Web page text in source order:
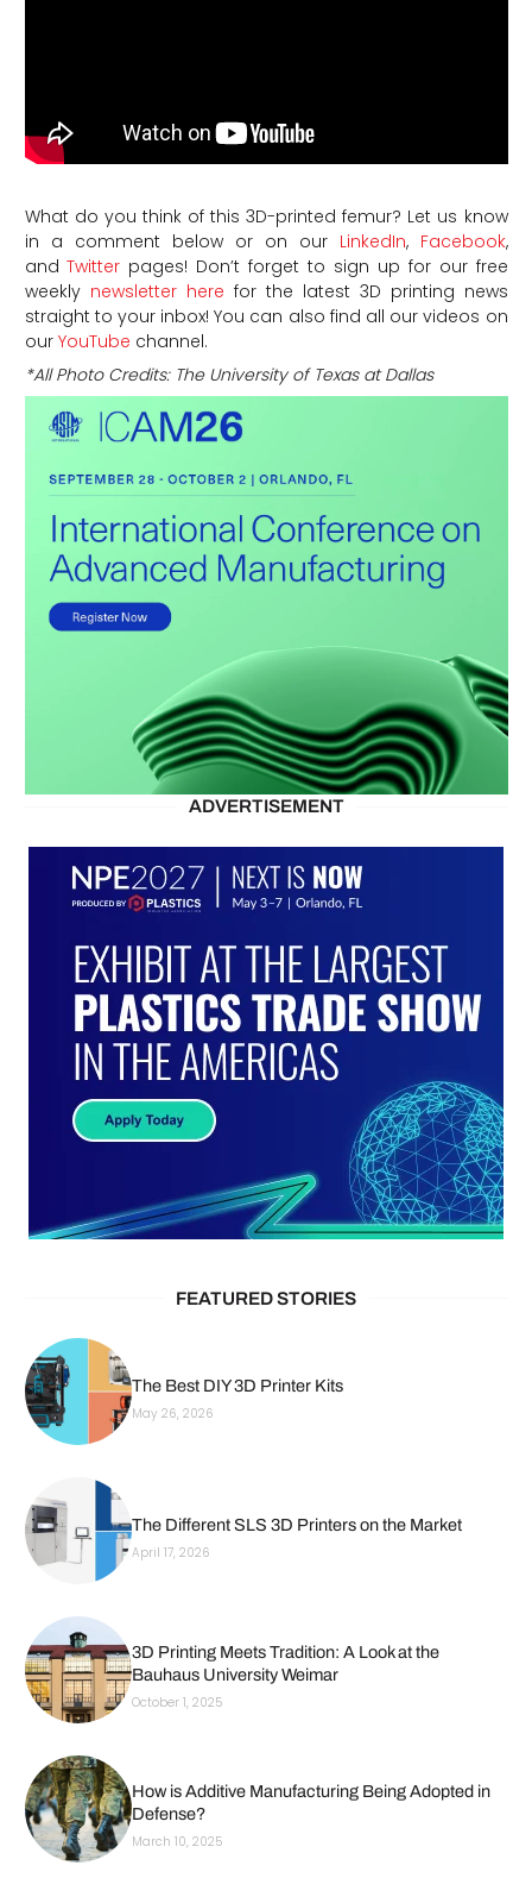
What do you think of this 3D-printed femur? Let us know
in a comment below or on our LinkedIn, Facebook,
andTwitter pages! Don’t forget to sign up for our free
weekly newsletter here for the latest 3D printing news
straight to your inbox! You can also find all our videos on
our YouTube channel.
*All Photo Credits: The University of Texas at Dallas
ADVERTISEMENT
FEATURED STORIES
The Best DIY 3D Printer Kits
May 26, 2026
The Different SLS 3D Printers on the Market
April 17, 2026
3D Printing Meets Tradition: A Look at the
Bauhaus University Weimar
October 1, 2025
How is Additive Manufacturing Being Adopted in
Defense?
March 10, 2025